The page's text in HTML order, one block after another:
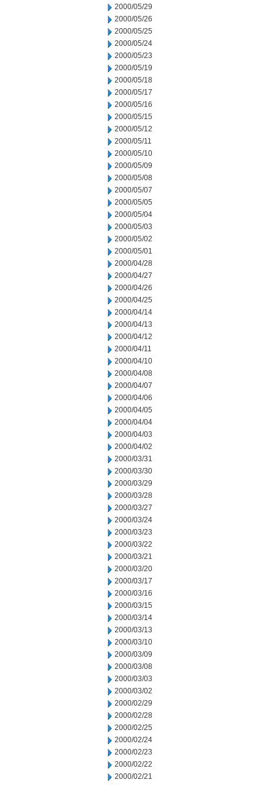
2000/05/29
2000/05/26
2000/05/25
2000/05/24
2000/05/23
2000/05/19
2000/05/18
2000/05/17
2000/05/16
2000/05/15
2000/05/12
2000/05/11
2000/05/10
2000/05/09
2000/05/08
2000/05/07
2000/05/05
2000/05/04
2000/05/03
2000/05/02
2000/05/01
2000/04/28
2000/04/27
2000/04/26
2000/04/25
2000/04/14
2000/04/13
2000/04/12
2000/04/11
2000/04/10
2000/04/08
2000/04/07
2000/04/06
2000/04/05
2000/04/04
2000/04/03
2000/04/02
2000/03/31
2000/03/30
2000/03/29
2000/03/28
2000/03/27
2000/03/24
2000/03/23
2000/03/22
2000/03/21
2000/03/20
2000/03/17
2000/03/16
2000/03/15
2000/03/14
2000/03/13
2000/03/10
2000/03/09
2000/03/08
2000/03/03
2000/03/02
2000/02/29
2000/02/28
2000/02/25
2000/02/24
2000/02/23
2000/02/22
2000/02/21